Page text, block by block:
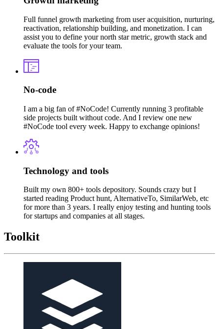
Full funnel growth marketing from user acquisition, nurturing,
reactivation, relationship building, and monetization. I can
assist you to define your north star metric, growth stack and
evaluate the tools for your team.
No-code
I am a big fan of #NoCode! Currently running 3 profitable
side projects built without code. And I review one new
#NoCode tool every week. Happy to exchange opinions!
Technology and tools
Built my own 800+ tools depository. Sounds crazy but I
started reading Product hunt, AlternativeTo, SimilarWeb, etc
for more than 3 years. I really enjoy testing and hunting tools
for startups and companies at all stages.
Toolkit